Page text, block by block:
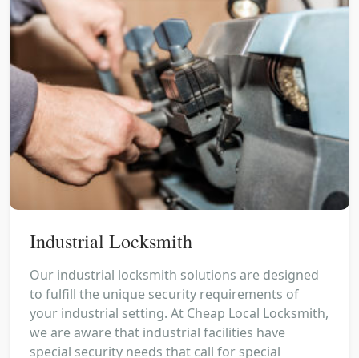
Industrial Locksmith
Our industrial locksmith solutions are designed
to fulfill the unique security requirements of
your industrial setting. At Cheap Local Locksmith,
we are aware that industrial facilities have
special security needs that call for special